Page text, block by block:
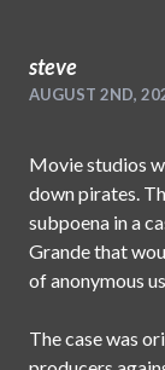
steve
AUGUST 2ND,
Movie studios
down pirates.
subpoena in a
Grande that
of anonymous
The case was